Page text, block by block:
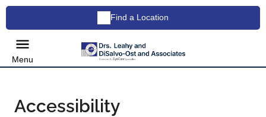
Find a Location
Menu
Accessibility